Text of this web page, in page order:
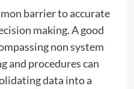
barrier to accurate
making. A good
non system
and procedures can
data into a